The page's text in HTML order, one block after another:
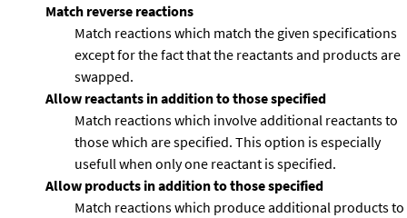
Match reverse reactions
Match reactions which match the given specifications
except for the fact that the reactants and products are
swapped.
Allow reactants in addition to those specified
Match reactions which involve additional reactants to
those which are specified. This option is especially
usefull when only one reactant is specified.
Allow products in addition to those specified
Match reactions which produce additional products to